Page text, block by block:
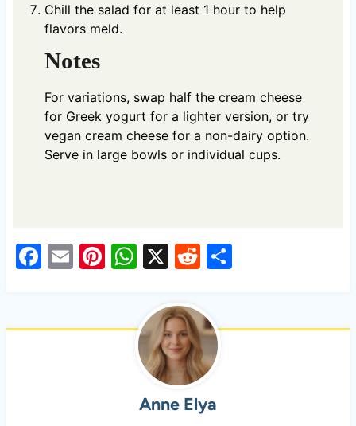
Chill the salad for at least 1 hour to help
flavors meld.
Notes
For variations, swap half the cream cheese
for Greek yogurt for a lighter version, or try
vegan cream cheese for a non-dairy option.
Serve in large bowls or individual cups.
F
e
E Pi
es
W
at
s
A
p
p
X R
d
di
t
S
e
Anne Elya